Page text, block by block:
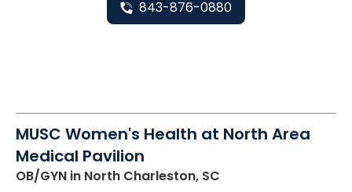
843-876-0880
MUSC Women's Health at North Area
Medical Pavilion
OB/GYN in North Charleston, SC